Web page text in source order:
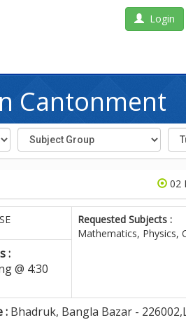
Login
Cantonment
02
Requested Subjects :
Mathematics, Physics,
:
@ 4:30
:Bhadruk, Bangla Bazar -